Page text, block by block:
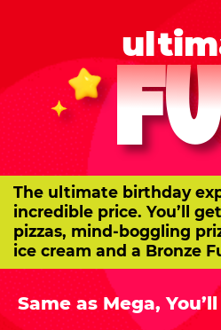
The ultimate birthday
incredible price. You’ll
pizzas, mind-boggling
ice cream and a Bronze
Same as Mega,